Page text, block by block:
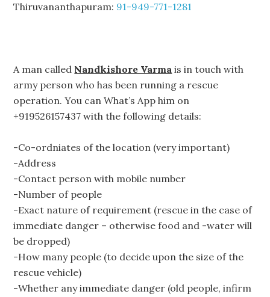
Thiruvananthapuram: 91-949-771-1281
A man called Nandkishore Varma is in touch with
army person who has been running a rescue
operation. You can What’s App him on
+919526157437 with the following details:
-Co-ordniates of the location (very important)
-Address
-Contact person with mobile number
-Number of people
-Exact nature of requirement (rescue in the case of
immediate danger – otherwise food and -water will
be dropped)
-How many people (to decide upon the size of the
rescue vehicle)
-Whether any immediate danger (old people, infirm